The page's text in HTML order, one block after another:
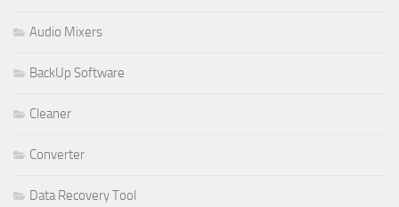
Audio Mixers
BackUp Software
Cleaner
Converter
Data Recovery Tool